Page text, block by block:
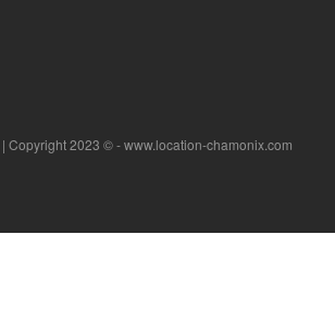
| Copyright 2023 © - www.location-chamonix.com